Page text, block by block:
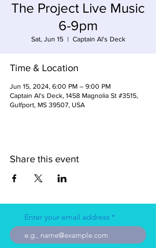
The Project Live Music
6-9pm
Sat, Jun 15
  |
Captain Al's Deck
Time & Location
Jun 15, 2024, 6:00 PM – 9:00 PM
Captain Al's Deck, 1458 Magnolia St #3515,
Gulfport, MS 39507, USA
Share this event
Enter your email address